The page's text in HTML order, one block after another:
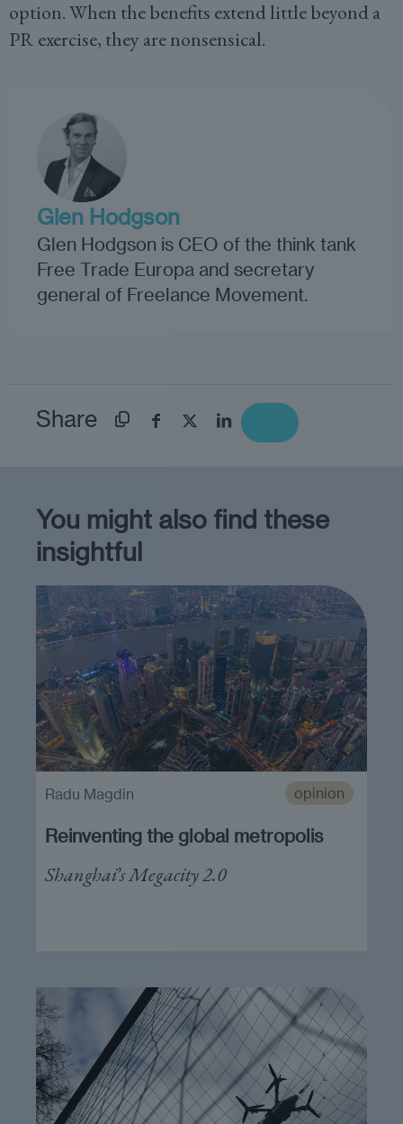
option. When the benefits extend little beyond a
PR exercise, they are nonsensical.
Glen Hodgson
Glen Hodgson is CEO of the think tank
Free Trade Europa and secretary
general of Freelance Movement.
Share
You might also find these
insightful
opinion
Reinventing the global metropolis
Shanghai’s Megacity 2.0
Radu Magdin